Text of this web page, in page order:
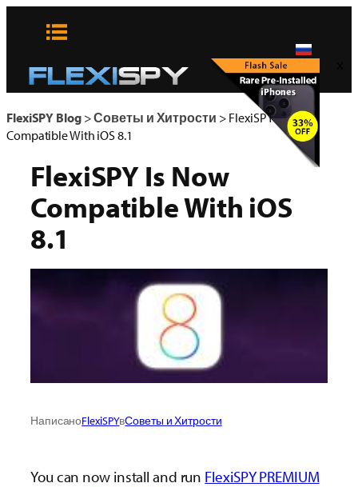
FlexiSPY Blog>Советы и Хитрости > FlexiSPY Is Now
Compatible With iOS 8.1
FlexiSPY Is Now
Compatible With iOS
8.1
НаписаноFlexiSPYвСоветы и Хитрости
You can now install and run FlexiSPY PREMIUM